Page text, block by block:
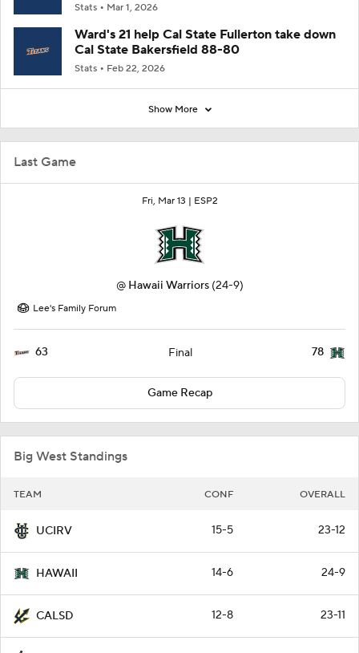
Last Game
Fri, Mar 13 | ESP2
@ Hawaii Warriors (24-9)
Lee's Family Forum
63 Final 78
Game Recap
Big West Standings
TEAM CONF OVERALL
UCIRV 15-5 23-12
HAWAII 14-6 24-9
CALSD 12-8 23-11
Stats Mar 1, 2026
Ward's 21 help Cal State Fullerton take down
Cal State Bakersfield 88-80
Stats Feb 22, 2026
Show More